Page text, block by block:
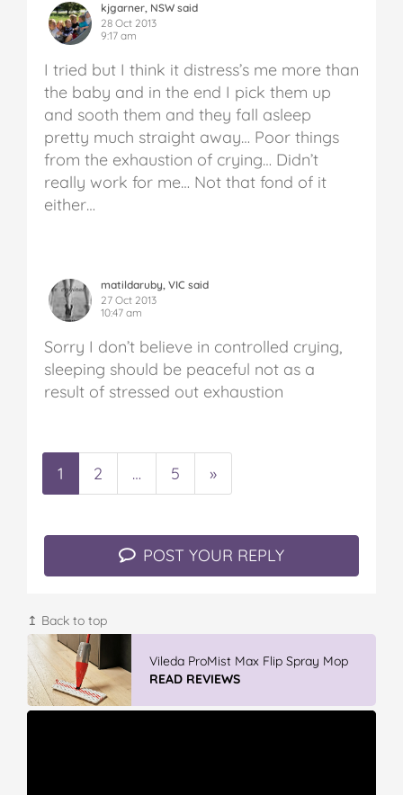
kjgarner, NSW said
28 Oct 2013
9:17 am
I tried but I think it distress’s me more than
the baby and in the end I pick them up
and sooth them and they fall asleep
pretty much straight away… Poor things
from the exhaustion of crying… Didn’t
really work for me… Not that fond of it
either…
matildaruby, VIC said
27 Oct 2013
10:47 am
Sorry I don’t believe in controlled crying,
sleeping should be peaceful not as a
result of stressed out exhaustion
1 2 … 5 »
POST YOUR REPLY
↥ Back to top
Vileda ProMist Max Flip Spray Mop
READ REVIEWS